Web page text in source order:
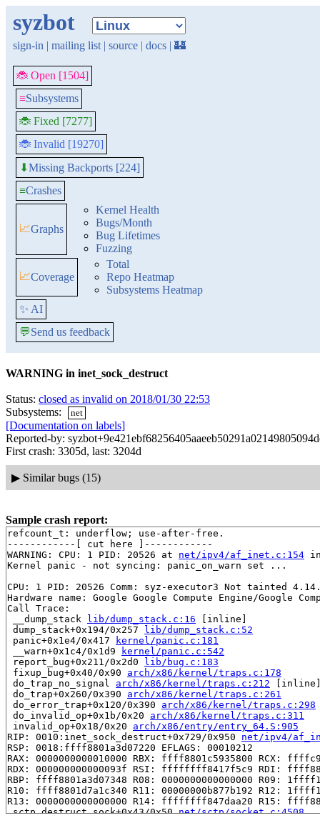
syzbot
sign-in | mailing list | source | docs | 🏰
🐞 Open [1504]
≡Subsystems
🐞 Fixed [7277]
🐞 Invalid [19270]
⬇Missing Backports [224]
≡Crashes
📈Graphs
Kernel Health
Bugs/Month
Bug Lifetimes
Fuzzing
📈Coverage
Total
Repo Heatmap
Subsystems Heatmap
✨ AI
💬Send us feedback
WARNING in inet_sock_destruct
Status: closed as invalid on 2018/01/30 22:53
Subsystems:
net
[Documentation on labels]
Reported-by:
First crash: 3305d, last: 3204d
▶ Similar bugs (15)
Sample crash report:
refcount_t: underflow; use-after-free.
------------[ cut here ]------------
WARNING: CPU: 1 PID: 20526 at net/ipv4/af_inet.c:154
Kernel panic - not syncing: panic_on_warn set ...
CPU: 1 PID: 20526 Comm: syz-executor3 Not tainted
Hardware name: Google Google Compute Engine/Google
Call Trace:
__dump_stack lib/dump_stack.c:16 [inline]
dump_stack+0x194/0x257 lib/dump_stack.c:52
panic+0x1e4/0x417
kernel/panic.c:181
__warn+0x1c4/0x1d9
kernel/panic.c:542
report_bug+0x211/0x2d0 lib/bug.c:183
fixup_bug+0x40/0x90 arch/x86/kernel/traps.c:178
do_trap_no_signal arch/x86/kernel/traps.c:212
do_trap+0x260/0x390 arch/x86/kernel/traps.c:261
do_error_trap+0x120/0x390 arch/x86/kernel/traps.c:298
do_invalid_op+0x1b/0x20 arch/x86/kernel/traps.c:311
invalid_op+0x18/0x20 arch/x86/entry/entry_64.S:905
RIP: 0010:inet_sock_destruct+0x729/0x950 net/ipv4/
RSP: 0018:ffff8801a3d07220 EFLAGS: 00010212
RAX: 0000000000010000 RBX: ffff8801c5935800 RCX:
RDX: 000000000000093f RSI: ffffffff8417f5c9 RDI:
RBP: ffff8801a3d07348 R08: 0000000000000000 R09:
R10: ffff8801d7a1c340 R11: 00000000b877b192 R12:
R13: 0000000000000000 R14: ffffffff847daa20 R15:
sctp_destruct_sock+0x43/0x50 net/sctp/socket.c:4508